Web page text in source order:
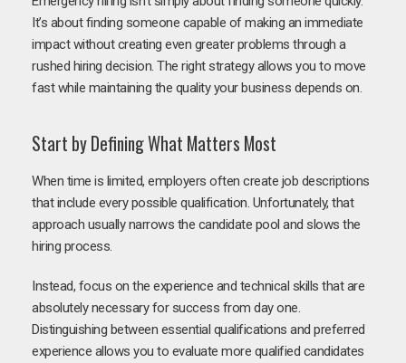
It’s about finding someone capable of making an immediate
impact without creating even greater problems through a
rushed hiring decision. The right strategy allows you to move
fast while maintaining the quality your business depends on.
Start by Defining What Matters Most
When time is limited, employers often create job descriptions
that include every possible qualification. Unfortunately, that
approach usually narrows the candidate pool and slows the
hiring process.
Instead, focus on the experience and technical skills that are
absolutely necessary for success from day one.
Distinguishing between essential qualifications and preferred
experience allows you to evaluate more qualified candidates